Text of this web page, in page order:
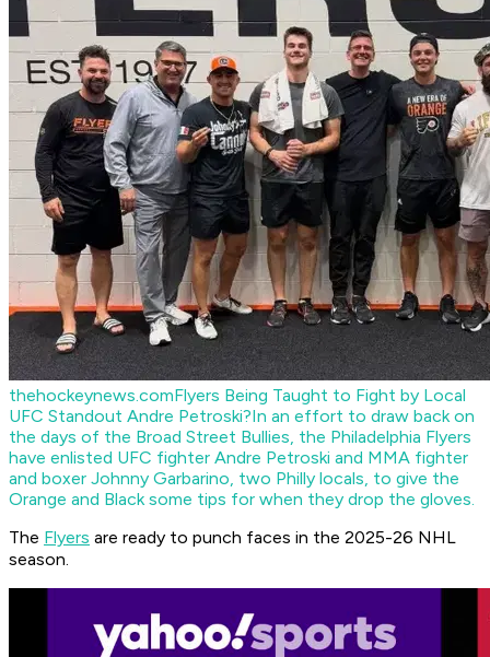
thehockeynews.comFlyers Being Taught to Fight by Local
UFC Standout Andre Petroski?In an effort to draw back on
the days of the Broad Street Bullies, the Philadelphia Flyers
have enlisted UFC fighter Andre Petroski and MMA fighter
and boxer Johnny Garbarino, two Philly locals, to give the
Orange and Black some tips for when they drop the gloves.
The Flyers are ready to punch faces in the 2025-26 NHL
season.